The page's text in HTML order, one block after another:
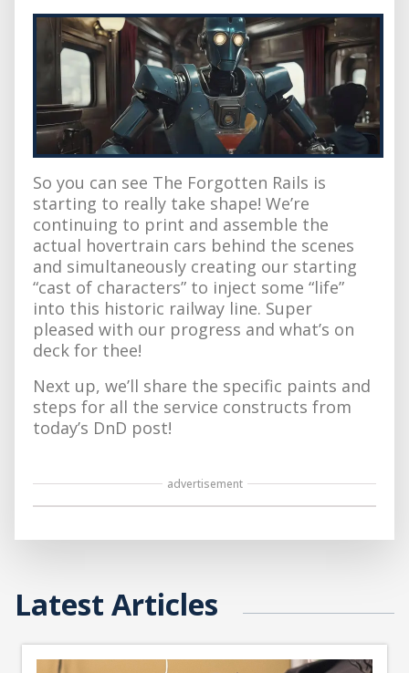
So you can see The Forgotten Rails is
starting to really take shape! We’re
continuing to print and assemble the
actual hovertrain cars behind the scenes
and simultaneously creating our starting
“cast of characters” to inject some “life”
into this historic railway line. Super
pleased with our progress and what’s on
deck for thee!
Next up, we’ll share the specific paints and
steps for all the service constructs from
today’s DnD post!
advertisement
Latest Articles